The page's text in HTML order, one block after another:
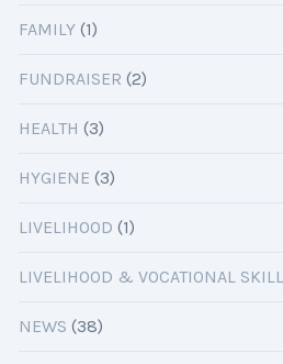
FAMILY (1)
FUNDRAISER (2)
HEALTH (3)
HYGIENE (3)
LIVELIHOOD (1)
LIVELIHOOD & VOCATIONAL
NEWS (38)